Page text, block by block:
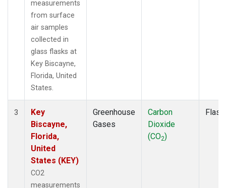
measurements
from surface
air samples
collected in
glass flasks at
Key Biscayne,
Florida, United
States.
3
Key
Biscayne,
Florida,
United
States (KEY)
CO2
measurements
Greenhouse
Gases
Carbon
Dioxide
(CO2)
Flask